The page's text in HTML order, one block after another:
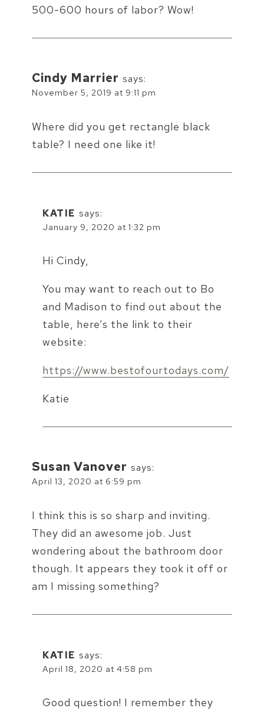
500-600 hours of labor? Wow!
Cindy Marrier says:
November 5, 2019 at 9:11 pm
Where did you get rectangle black
table? I need one like it!
KATIE says:
January 9, 2020 at 1:32 pm
Hi Cindy,
You may want to reach out to Bo
and Madison to find out about the
table, here’s the link to their
website:
https://www.bestofourtodays.com/
Katie
Susan Vanover says:
April 13, 2020 at 6:59 pm
I think this is so sharp and inviting.
They did an awesome job. Just
wondering about the bathroom door
though. It appears they took it off or
am I missing something?
KATIE says:
April 18, 2020 at 4:58 pm
Good question! I remember they